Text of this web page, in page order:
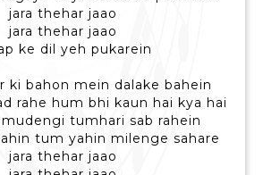
jara thehar jaao
jara thehar jaao
ke dil yeh pukarein
ki bahon mein dalake bahein
rahe hum bhi kaun hai kya hai
tumhari sab rahein
tum yahin milenge sahare
jara thehar jaao